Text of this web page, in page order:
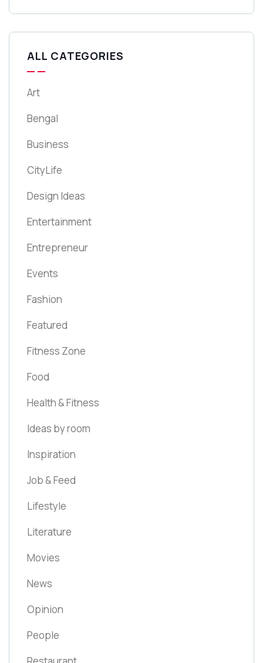
ALL CATEGORIES
Art
Bengal
Business
CityLife
Design Ideas
Entertainment
Entrepreneur
Events
Fashion
Featured
Fitness Zone
Food
Health & Fitness
Ideas by room
Inspiration
Job & Feed
Lifestyle
Literature
Movies
News
Opinion
People